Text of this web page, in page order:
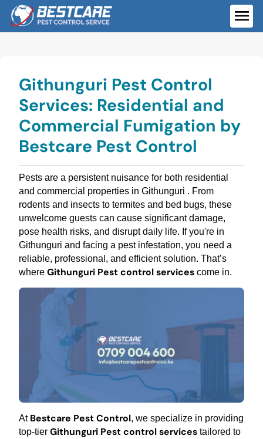
Skip
content
Githunguri Pest Control
Services: Residential and
Commercial Fumigation by
Bestcare Pest Control
Pests are a persistent nuisance for both residential
and commercial properties in Githunguri . From
rodents and insects to termites and bed bugs, these
unwelcome guests can cause significant damage,
pose health risks, and disrupt daily life. If you're in
Githunguri and facing a pest infestation, you need a
reliable, professional, and efficient solution. That’s
where Githunguri Pest control servicescome in.
At Bestcare Pest Control, we specialize in providing
top-tier Githunguri Pest control servicestailored to